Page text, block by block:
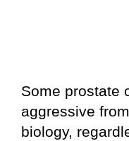
Some prostate
aggressive
biology,